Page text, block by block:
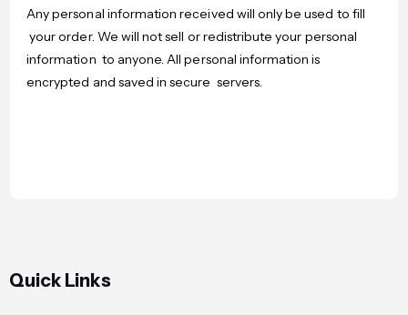
Any personal information received will only be used to fill
your order. We will not sell or redistribute your personal
information to anyone. All personal information is
encrypted and saved in secure servers.
Quick Links